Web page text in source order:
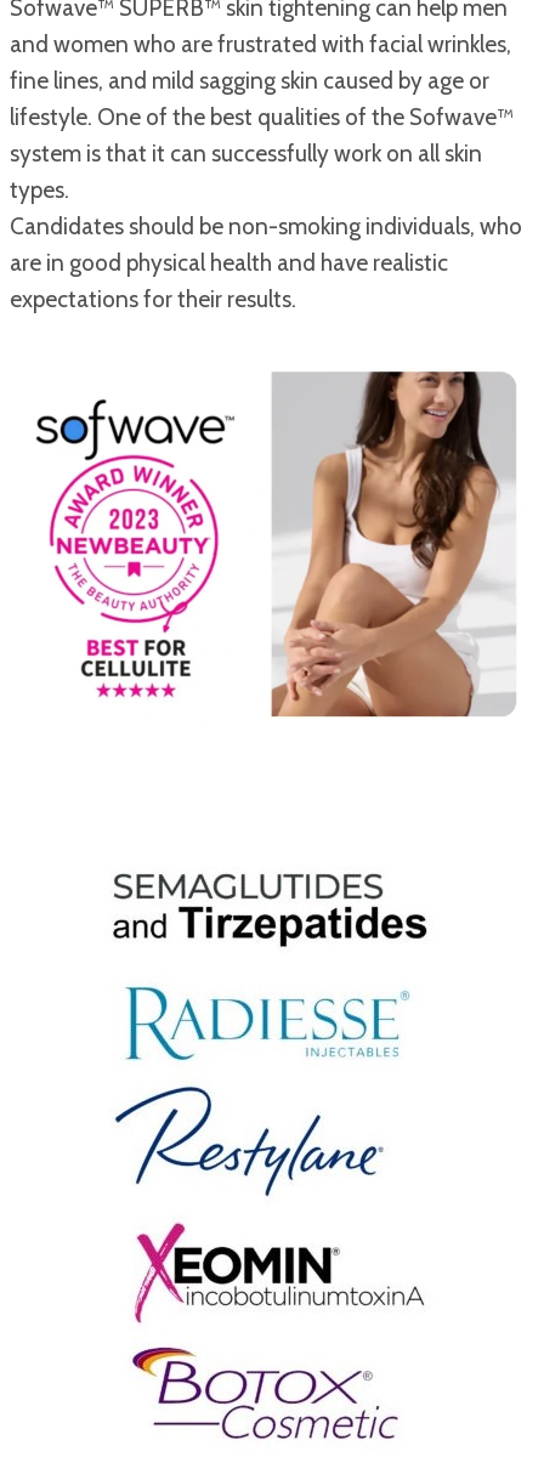
Sofwave™ SUPERB™ skin tightening can help men
and women who are frustrated with facial wrinkles,
fine lines, and mild sagging skin caused by age or
lifestyle. One of the best qualities of the Sofwave™
system is that it can successfully work on all skin
types.
Candidates should be non-smoking individuals, who
are in good physical health and have realistic
expectations for their results.